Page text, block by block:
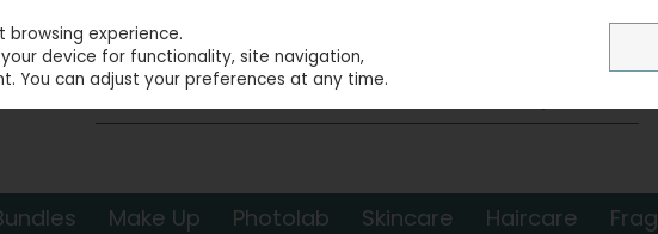
Make Up Photolab Skincare Haircare
experience.
device for functionality, site navigation,
You can adjust your preferences at any time.